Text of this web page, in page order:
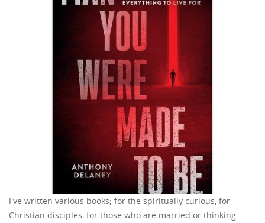
I've written various books; for the spiritually curious, for
Christian disciples, for those who are married or thinking